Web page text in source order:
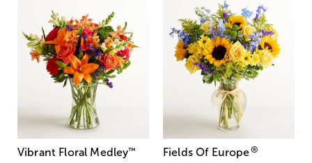
Vibrant Floral Medley™ Fields Of Europe®